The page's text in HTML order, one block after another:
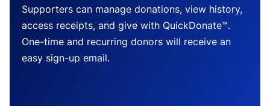
Supporters can manage donations, view history,
access receipts, and give with QuickDonate™.
One-time and recurring donors will receive an
easy sign-up email.